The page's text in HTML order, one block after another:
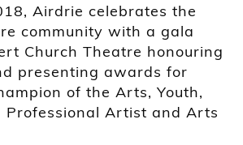
Airdrie celebrates the
community with a gala
Church Theatre honouring
presenting awards for
of the Arts, Youth,
Professional Artist and Arts